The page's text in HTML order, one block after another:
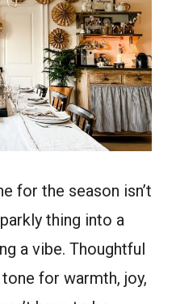
for the season isn’t
thing into a
a vibe. Thoughtful
for warmth, joy,